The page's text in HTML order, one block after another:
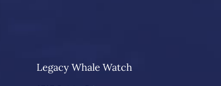
Legacy Whale Watch